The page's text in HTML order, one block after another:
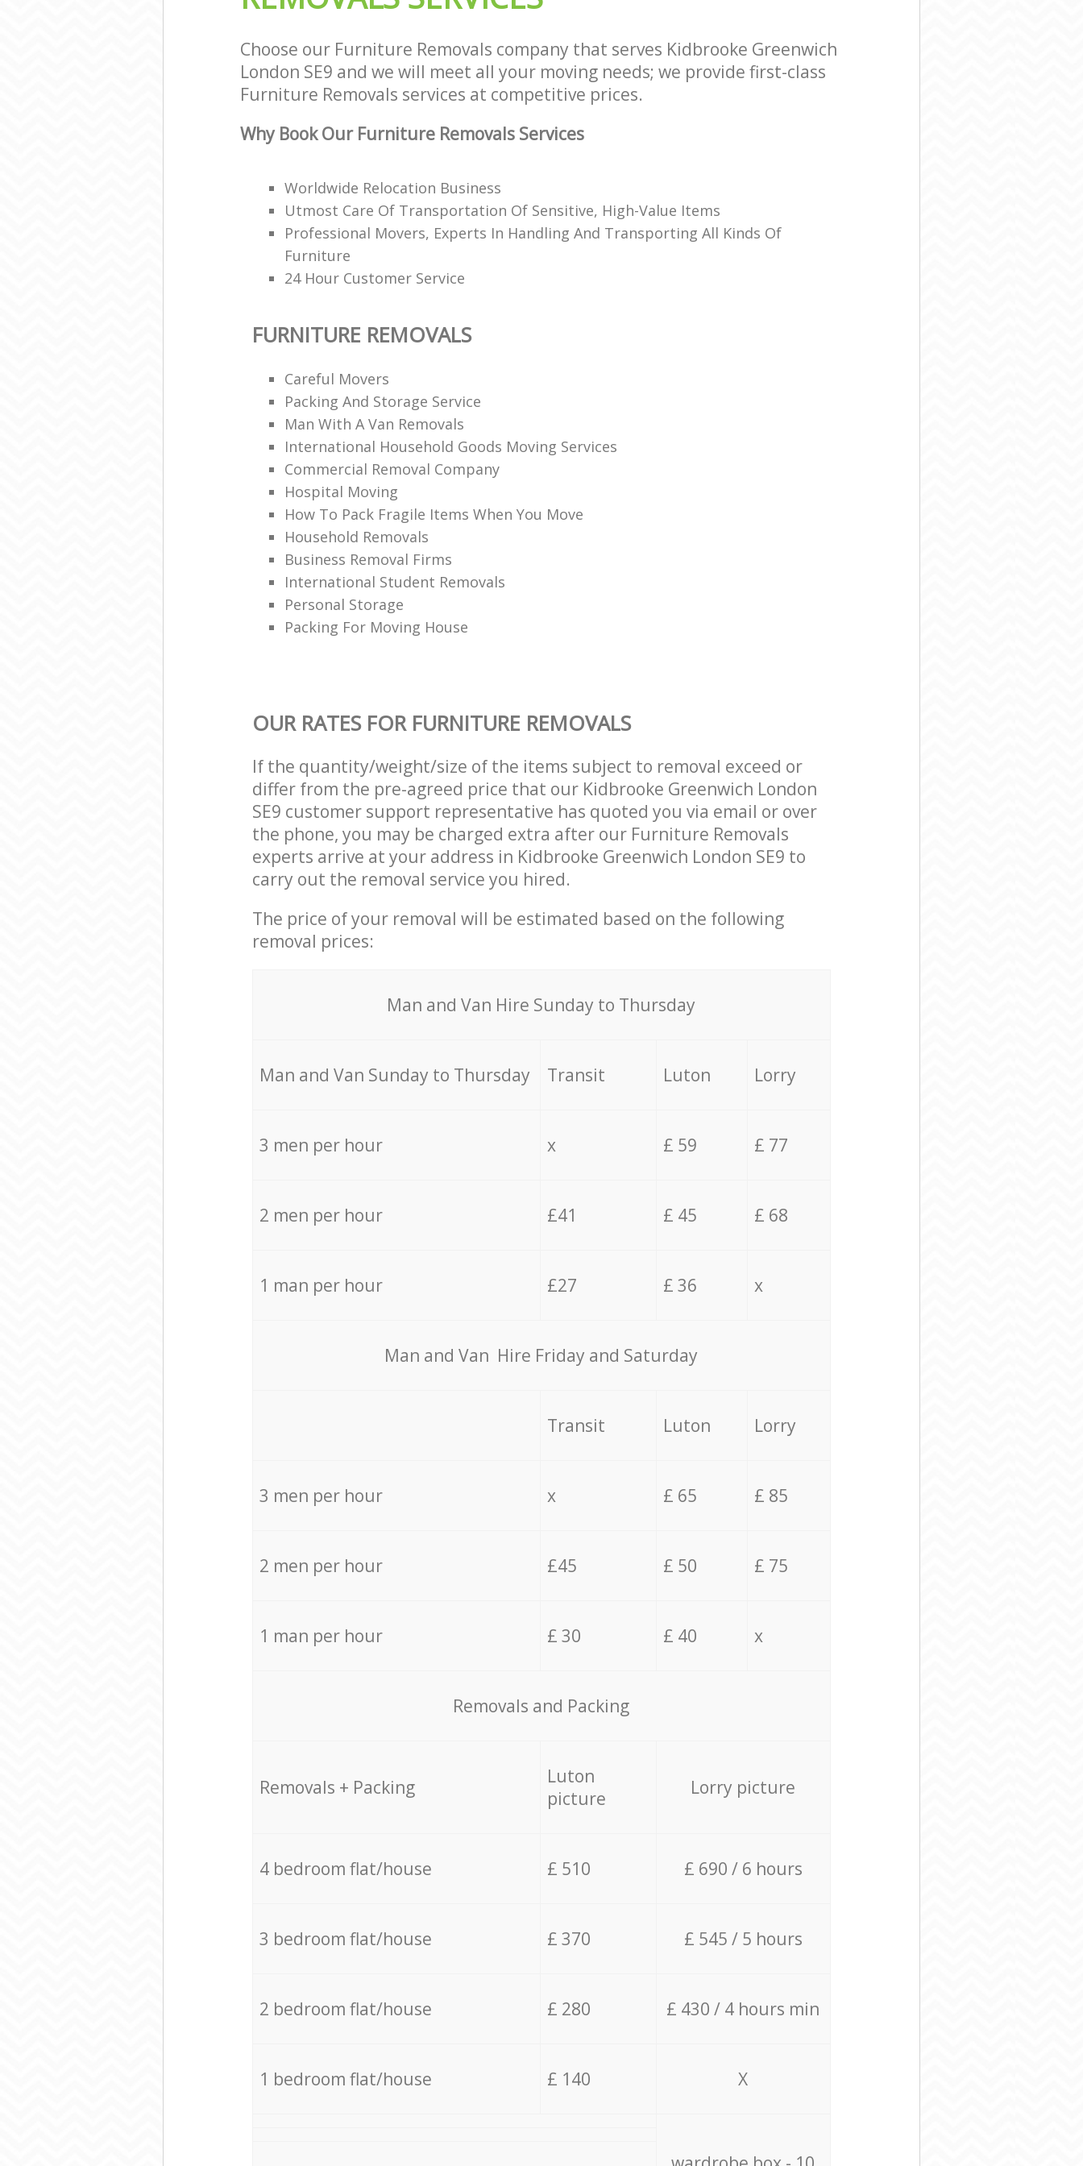
Choose our Furniture Removals company that serves Kidbrooke Greenwich
London SE9 and we will meet all your moving needs; we provide first-class
Furniture Removals services at competitive prices.
Why Book Our Furniture Removals Services
Worldwide Relocation Business
Utmost Care Of Transportation Of Sensitive, High-Value Items
Professional Movers, Experts In Handling And Transporting All Kinds Of
Furniture
24 Hour Customer Service
FURNITURE REMOVALS
Careful Movers
Packing And Storage Service
Man With A Van Removals
International Household Goods Moving Services
Commercial Removal Company
Hospital Moving
How To Pack Fragile Items When You Move
Household Removals
Business Removal Firms
International Student Removals
Personal Storage
Packing For Moving House
OUR RATES FOR FURNITURE REMOVALS
If the quantity/weight/size of the items subject to removal exceed or
differ from the pre-agreed price that our Kidbrooke Greenwich London
SE9 customer support representative has quoted you via email or over
the phone, you may be charged extra after our Furniture Removals
experts arrive at your address in Kidbrooke Greenwich London SE9 to
carry out the removal service you hired.
The price of your removal will be estimated based on the following
removal prices:
Мan аnd Van Hire Sunday to Thursday
Мan аnd Van Sunday to Thursday Transit Luton Lorry
3 men per hour x £ 59 £ 77
2 men per hour £41 £ 45 £ 68
1 man per hour £27 £ 36 x
Мan аnd Van Hire Friday and Saturday
Transit Luton Lorry
3 men per hour x £ 65 £ 85
2 men per hour £45 £ 50 £ 75
1 man per hour £ 30 £ 40 x
Removals and Packing
Removals + Packing
Luton
picture
Lorry picture
4 bedroom flat/house £ 510 £ 690 / 6 hours
3 bedroom flat/house £ 370 £ 545 / 5 hours
2 bedroom flat/house £ 280 £ 430 / 4 hours min
1 bedroom flat/house £ 140 X